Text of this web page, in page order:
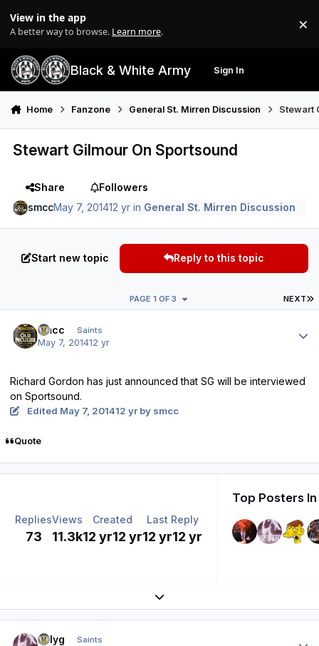
View in the app
A better way to browse. Learn more. ×
Black & White Army Sign In
Home Fanzone General St. Mirren Discussion Stewart
Stewart Gilmour On Sportsound
Share
Followers
smccMay 7, 201412 yr in General St. Mirren Discussion
Start new topic Reply to this topic
NEXT
PAGE 1 OF 3
smcc Saints
May 7, 201412 yr
Richard Gordon has just announced that SG will be interviewed
on Sportsound.
Edited May 7, 201412 yrby smcc
Quote
Replies
73
Views
11.3k
Created
12 yr12 yr
Last Reply
12 yr12 yr
Top Posters
Expand topic overview
billyg Saints